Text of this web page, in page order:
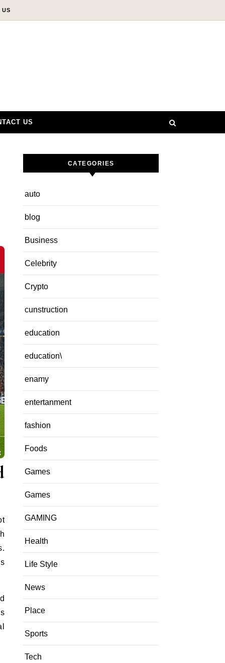
US
US
CATEGORIES
auto
blog
Business
Celebrity
Crypto
cunstruction
education
education\
enamy
entertanment
fashion
Foods
Games
Games
GAMING
Health
Life Style
News
Place
Sports
Tech